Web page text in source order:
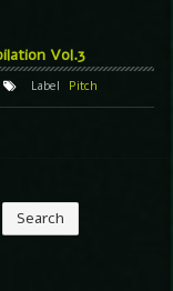
Vol.3
Label Pitch